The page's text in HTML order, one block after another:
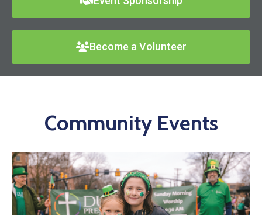
Careers
News
Become a Volunteer
Community Events